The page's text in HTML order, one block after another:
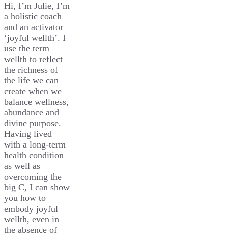
Hi, I’m Julie, I’m
a holistic coach
and an activator
‘joyful wellth’. I
use the term
wellth to reflect
the richness of
the life we can
create when we
balance wellness,
abundance and
divine purpose.
Having lived
with a long-term
health condition
as well as
overcoming the
big C, I can show
you how to
embody joyful
wellth, even in
the absence of